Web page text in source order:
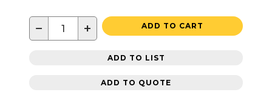
− + ADD TO CART
ADD TO LIST
ADD TO QUOTE